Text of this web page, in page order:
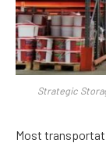
Strategic
Most